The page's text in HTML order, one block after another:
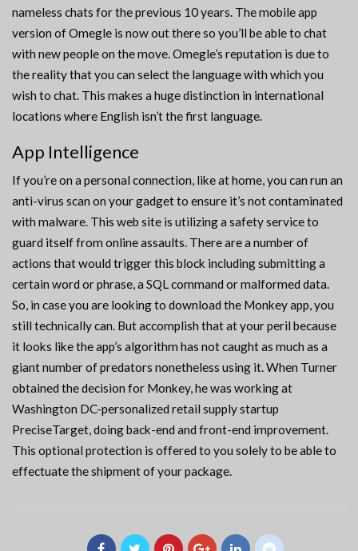
nameless chats for the previous 10 years. The mobile app
version of Omegle is now out there so you’ll be able to chat
with new people on the move. Omegle’s reputation is due to
the reality that you can select the language with which you
wish to chat. This makes a huge distinction in international
locations where English isn’t the first language.
App Intelligence
If you’re on a personal connection, like at home, you can run an
anti-virus scan on your gadget to ensure it’s not contaminated
with malware. This web site is utilizing a safety service to
guard itself from online assaults. There are a number of
actions that would trigger this block including submitting a
certain word or phrase, a SQL command or malformed data.
So, in case you are looking to download the Monkey app, you
still technically can. But accomplish that at your peril because
it looks like the app’s algorithm has not caught as much as a
giant number of predators nonetheless using it. When Turner
obtained the decision for Monkey, he was working at
Washington DC-personalized retail supply startup
PreciseTarget, doing back-end and front-end improvement.
This optional protection is offered to you solely to be able to
effectuate the shipment of your package.